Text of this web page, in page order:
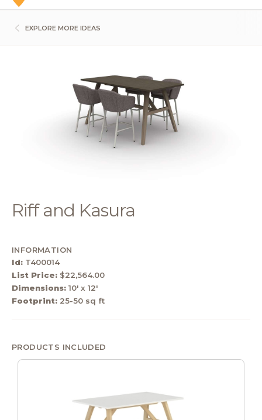
EXPLORE MORE IDEAS
Riff and Kasura
INFORMATION
Id: T400014
List Price: $22,564.00
Dimensions: 10' x 12'
Footprint: 25-50 sq ft
PRODUCTS INCLUDED